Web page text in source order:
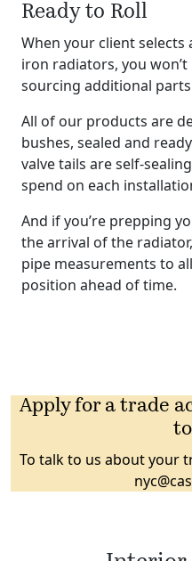
Ready to Roll
When your client
iron radiators, you
sourcing additional
All of our products are
bushes, sealed and
valve tails are self-
spend on each
And if you’re prepping
the arrival of the
pipe measurements to
position ahead of time.
Apply for a trade
To talk to us about your